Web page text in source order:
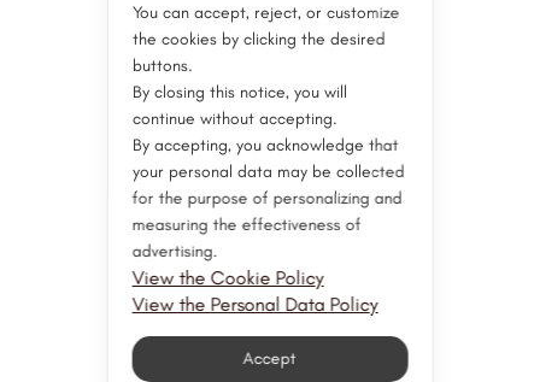
Goldsmith Workshop
Gemological Laboratory
Watchmaking Workshop
Customer Support
Servizi post vendita
Valuations and Consultation
Appraisal
Stay Connected
You can accept, reject, or customize
the cookies by clicking the desired
buttons.
By closing this notice, you will
continue without accepting.
By accepting, you acknowledge that
your personal data may be collected
for the purpose of personalizing and
measuring the effectiveness of
advertising.
View the Cookie Policy
View the Personal Data Policy
Accept